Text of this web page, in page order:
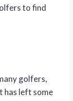
to find
golfers,
has left some